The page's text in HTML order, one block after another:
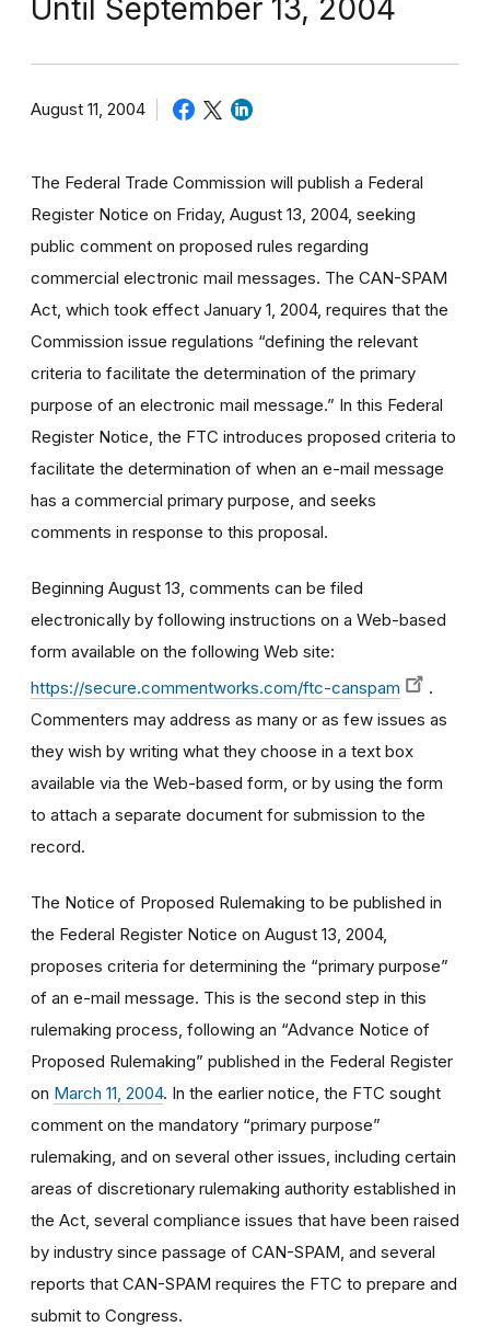
Until September 13, 2004
August 11, 2004
The Federal Trade Commission will publish a Federal
Register Notice on Friday, August 13, 2004, seeking
public comment on proposed rules regarding
commercial electronic mail messages. The CAN-SPAM
Act, which took effect January 1, 2004, requires that the
Commission issue regulations “defining the relevant
criteria to facilitate the determination of the primary
purpose of an electronic mail message.” In this Federal
Register Notice, the FTC introduces proposed criteria to
facilitate the determination of when an e-mail message
has a commercial primary purpose, and seeks
comments in response to this proposal.
Beginning August 13, comments can be filed
electronically by following instructions on a Web-based
form available on the following Web site:
https://secure.commentworks.com/ftc-canspam
.
Commenters may address as many or as few issues as
they wish by writing what they choose in a text box
available via the Web-based form, or by using the form
to attach a separate document for submission to the
record.
The Notice of Proposed Rulemaking to be published in
the Federal Register Notice on August 13, 2004,
proposes criteria for determining the “primary purpose”
of an e-mail message. This is the second step in this
rulemaking process, following an “Advance Notice of
Proposed Rulemaking” published in the Federal Register
on March 11, 2004. In the earlier notice, the FTC sought
comment on the mandatory “primary purpose”
rulemaking, and on several other issues, including certain
areas of discretionary rulemaking authority established in
the Act, several compliance issues that have been raised
by industry since passage of CAN-SPAM, and several
reports that CAN-SPAM requires the FTC to prepare and
submit to Congress.